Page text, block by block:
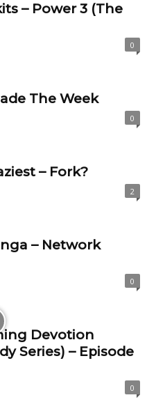
– Power 3 (The
0
The Week
0
– Fork?
2
– Network
0
Devotion
Series) – Episode
0